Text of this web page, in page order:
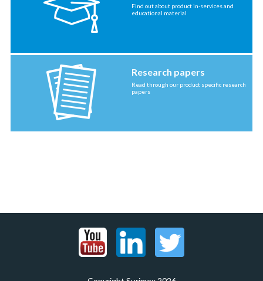
Find out about product in-services and
educational material
Research papers
Read through our product specific research
papers